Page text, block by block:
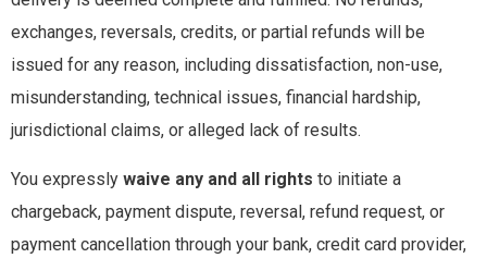
exchanges, reversals, credits, or partial refunds will be
issued for any reason, including dissatisfaction, non-use,
misunderstanding, technical issues, financial hardship,
jurisdictional claims, or alleged lack of results.
You expressly waive any and all rights to initiate a
chargeback, payment dispute, reversal, refund request, or
payment cancellation through your bank, credit card provider,